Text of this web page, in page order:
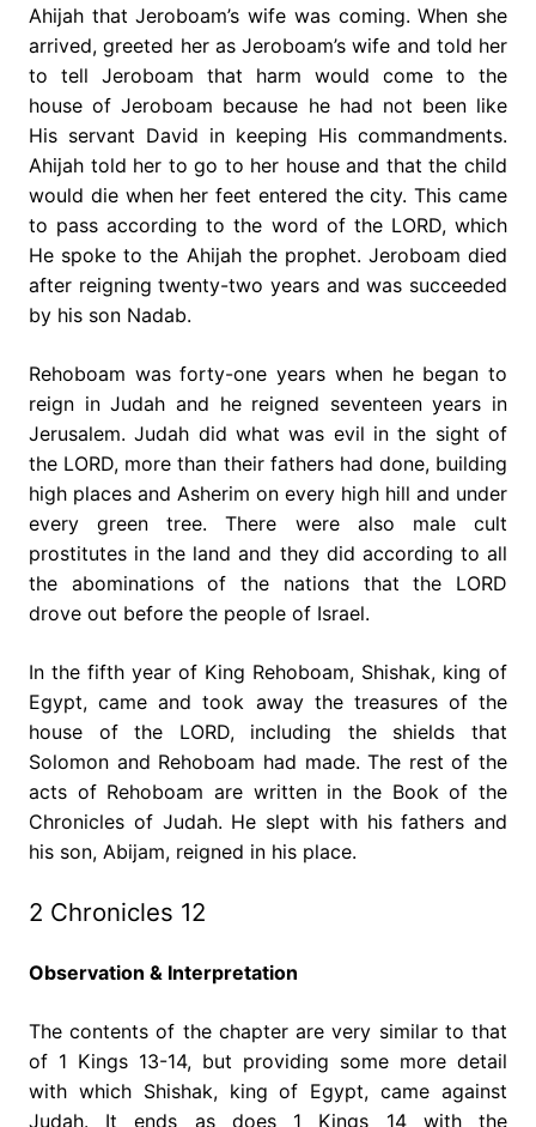
Ahijah that Jeroboam’s wife was coming. When she
arrived, greeted her as Jeroboam’s wife and told her
to tell Jeroboam that harm would come to the
house of Jeroboam because he had not been like
His servant David in keeping His commandments.
Ahijah told her to go to her house and that the child
would die when her feet entered the city. This came
to pass according to the word of the LORD, which
He spoke to the Ahijah the prophet. Jeroboam died
after reigning twenty-two years and was succeeded
by his son Nadab.
Rehoboam was forty-one years when he began to
reign in Judah and he reigned seventeen years in
Jerusalem. Judah did what was evil in the sight of
the LORD, more than their fathers had done, building
high places and Asherim on every high hill and under
every green tree. There were also male cult
prostitutes in the land and they did according to all
the abominations of the nations that the LORD
drove out before the people of Israel.
In the fifth year of King Rehoboam, Shishak, king of
Egypt, came and took away the treasures of the
house of the LORD, including the shields that
Solomon and Rehoboam had made. The rest of the
acts of Rehoboam are written in the Book of the
Chronicles of Judah. He slept with his fathers and
his son, Abijam, reigned in his place.
2 Chronicles 12
Observation & Interpretation
The contents of the chapter are very similar to that
of 1 Kings 13-14, but providing some more detail
with which Shishak, king of Egypt, came against
Judah. It ends as does 1 Kings 14 with the